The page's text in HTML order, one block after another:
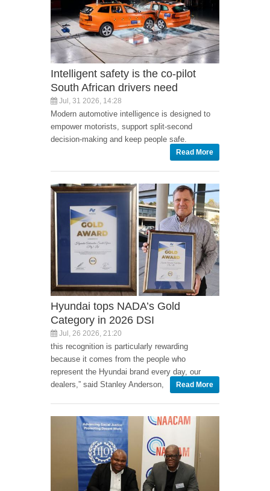
Intelligent safety is the co-pilot
South African drivers need
Jul, 31 2026, 14:28
Modern automotive intelligence is designed to
empower motorists, support split-second
decision-making and keep people safe.
Read More
Hyundai tops NADA’s Gold
Category in 2026 DSI
Jul, 26 2026, 21:20
this recognition is particularly rewarding
because it comes from the people who
represent the Hyundai brand every day, our
dealers,” said Stanley Anderson,
Read More